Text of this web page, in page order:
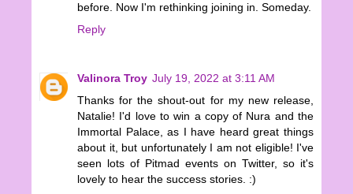
before. Now I'm rethinking joining in. Someday.
Reply
Valinora Troy July 19, 2022 at 3:11 AM
Thanks for the shout-out for my new release,
Natalie! I'd love to win a copy of Nura and the
Immortal Palace, as I have heard great things
about it, but unfortunately I am not eligible! I've
seen lots of Pitmad events on Twitter, so it's
lovely to hear the success stories. :)